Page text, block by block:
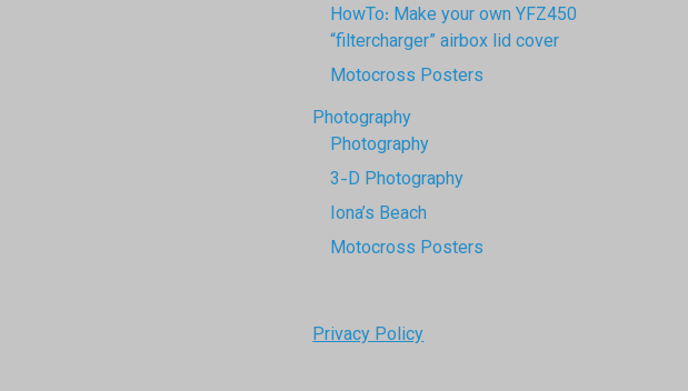
HowTo: Make your own YFZ450
“filtercharger” airbox lid cover
Motocross Posters
Photography
Photography
3-D Photography
Iona’s Beach
Motocross Posters
Privacy Policy